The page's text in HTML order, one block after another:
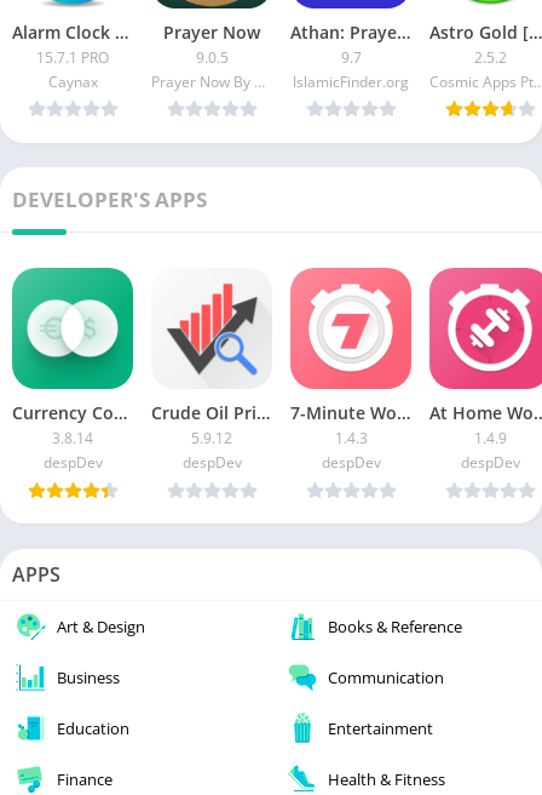
Alarm Clock PRO [Paid]
15.7.1 PRO
Caynax
Prayer Now
9.0.5
Prayer Now By App Rocks For Tech Solutions
Athan: Prayer Times & Al Quran [Unlocked]
9.7
IslamicFinder.org
Astro Gold [Patched]
2.5.2
Cosmic
DEVELOPER'S APPS
Currency Converter: RateX [Premium]
3.8.14
despDev
Crude Oil Price APK (Premium Unlocked)
5.9.12
despDev
7-Minute Workout MOD APK (Premium Unlocked)
1.4.3
despDev
At Home
1.4.9
despDev
APPS
Art & Design Books & Reference
Business Communication
Education Entertainment
Finance Health & Fitness